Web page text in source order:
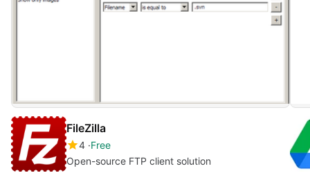
FileZilla
4 Free
Open-source FTP client solution